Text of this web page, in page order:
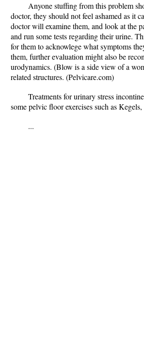
Anyone stuffing from this problem
doctor, they should not feel ashamed as it
doctor will examine them, and look at the
and run some tests regarding their urine.
for them to acknowlege what symptoms
them, further evaluation might also be
urodynamics. (Blow is a side view of a
related structures. (Pelvicare.com)
Treatments for urinary stress
some pelvic floor exercises such as
...